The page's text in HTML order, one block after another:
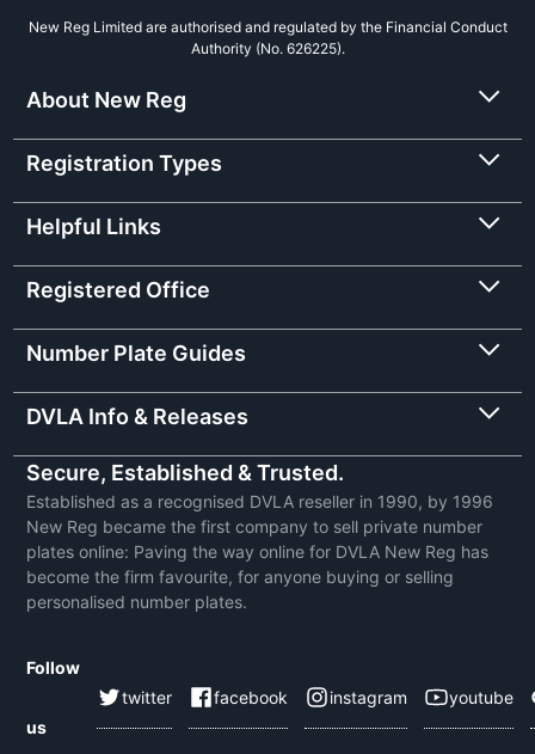
New Reg Limited are authorised and regulated by the Financial Conduct
Authority (No. 626225).
About New Reg
Registration Types
Helpful Links
Registered Office
Number Plate Guides
DVLA Info & Releases
Secure, Established & Trusted.
Established as a recognised DVLA reseller in 1990, by 1996
New Reg became the first company to sell private number
plates online: Paving the way online for DVLA New Reg has
become the firm favourite, for anyone buying or selling
personalised number plates.
Follow
us
twitter facebook instagram youtube